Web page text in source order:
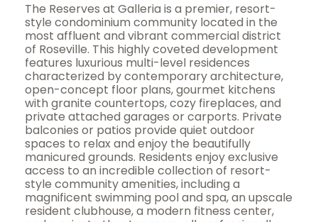
The Reserves at Galleria is a premier, resort-
style condominium community located in the
most affluent and vibrant commercial district
of Roseville. This highly coveted development
features luxurious multi-level residences
characterized by contemporary architecture,
open-concept floor plans, gourmet kitchens
with granite countertops, cozy fireplaces, and
private attached garages or carports. Private
balconies or patios provide quiet outdoor
spaces to relax and enjoy the beautifully
manicured grounds. Residents enjoy exclusive
access to an incredible collection of resort-
style community amenities, including a
magnificent swimming pool and spa, an upscale
resident clubhouse, a modern fitness center,